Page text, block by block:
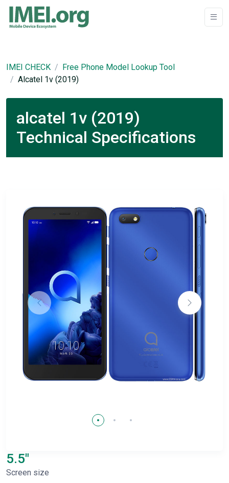
IMEI CHECK
Free Phone Model Lookup Tool
Alcatel 1v (2019)
alcatel 1v (2019)
Technical Specifications
5.5"
Screen size